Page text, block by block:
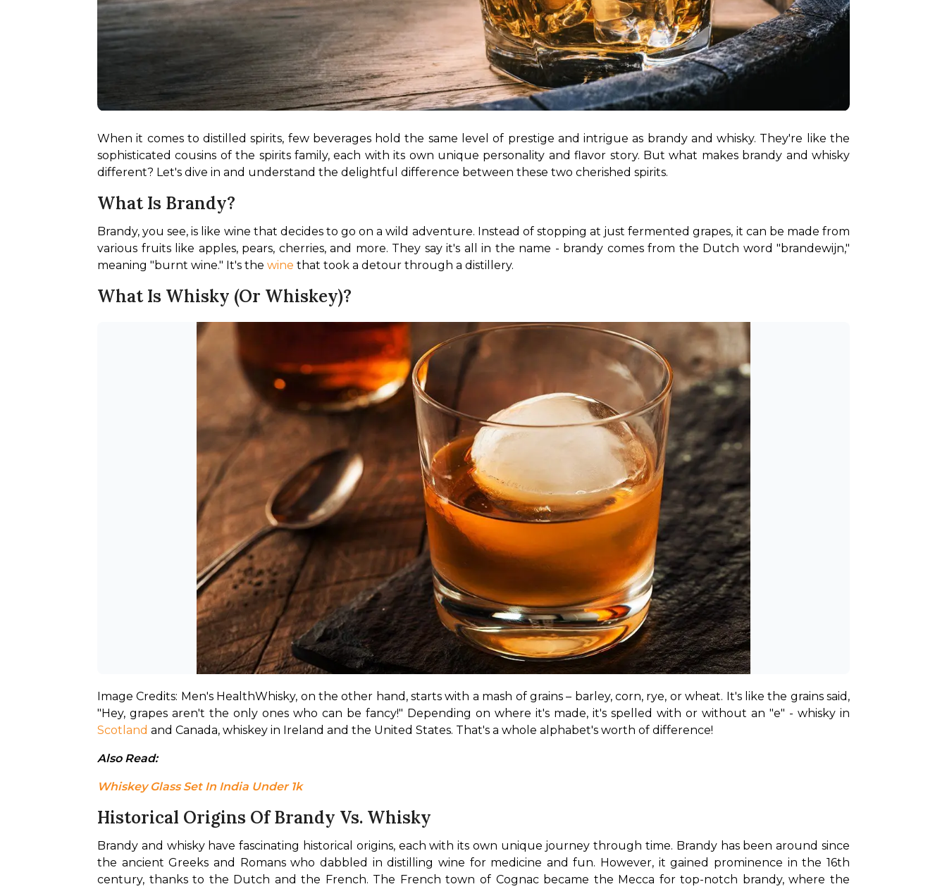
When it comes to distilled spirits, few beverages hold the same level of prestige and intrigue as brandy and whisky. They're like the
sophisticated cousins of the spirits family, each with its own unique personality and flavor story. But what makes brandy and whisky
different? Let's dive in and understand the delightful difference between these two cherished spirits.
What Is Brandy?
Brandy, you see, is like wine that decides to go on a wild adventure. Instead of stopping at just fermented grapes, it can be made from
various fruits like apples, pears, cherries, and more. They say it's all in the name - brandy comes from the Dutch word "brandewijn,"
meaning "burnt wine." It's the wine that took a detour through a distillery.
What Is Whisky (or Whiskey)?
Image Credits: Men's HealthWhisky, on the other hand, starts with a mash of grains – barley, corn, rye, or wheat. It's like the grains said,
Scotland and Canada, whiskey in Ireland and the United States. That's a whole alphabet's worth of difference!
Also Read:
Whiskey Glass Set In India Under 1k
Historical Origins Of Brandy Vs. Whisky
Brandy and whisky have fascinating historical origins, each with its own unique journey through time. Brandy has been around since
the ancient Greeks and Romans who dabbled in distilling wine for medicine and fun. However, it gained prominence in the 16th
century, thanks to the Dutch and the French. The French town of Cognac became the Mecca for top-notch brandy, where the